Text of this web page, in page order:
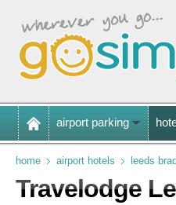
airport parking
home airport hotels leeds
Travelodge